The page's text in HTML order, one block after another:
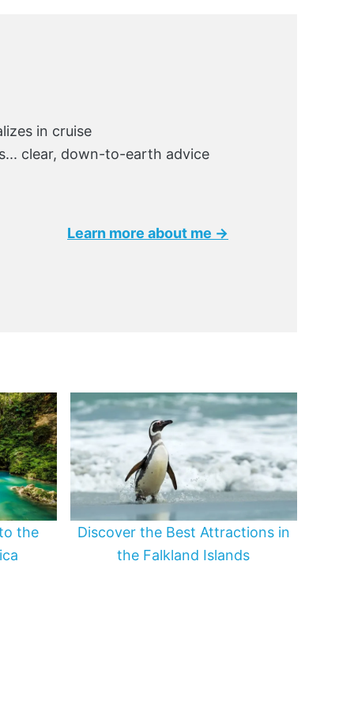
in cruise
clear, down-to-earth advice
Learn more about me →
the
Discover the Best Attractions in
the Falkland Islands